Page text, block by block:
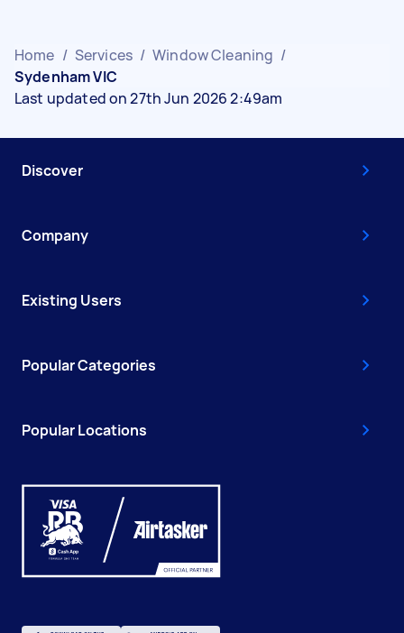
Home / Services / Window Cleaning /
Sydenham VIC
Last updated on 27th Jun 2026 2:49am
Discover
Company
Existing Users
Popular Categories
Popular Locations